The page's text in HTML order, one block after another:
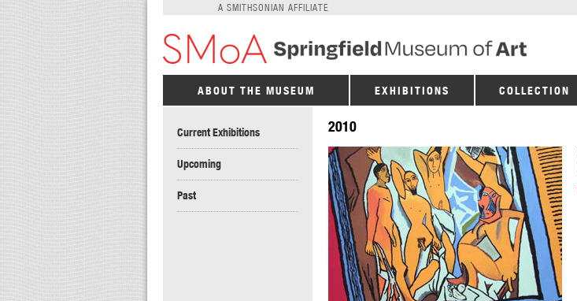
A SMITHSONIAN AFFILIATE
ABOUT THE MUSEUM EXHIBITIONS COLLECTION
2010
Current Exhibitions
Upcoming
Past